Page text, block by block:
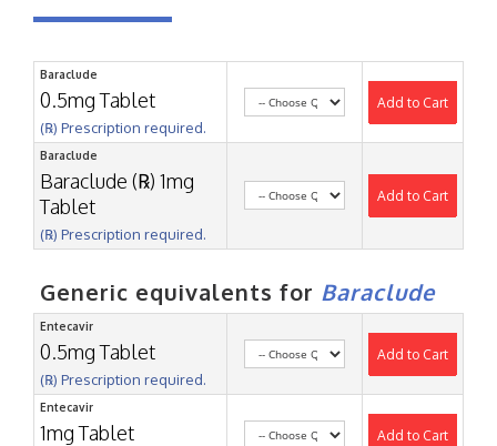
Baraclude
0.5mg Tablet
(℞) Prescription required.
Add to Cart
Baraclude
Baraclude (℞) 1mg
Tablet
(℞) Prescription required.
Add to Cart
Generic equivalents for Baraclude
Entecavir
0.5mg Tablet
(℞) Prescription required.
Add to Cart
Entecavir
1mg Tablet Add to Cart